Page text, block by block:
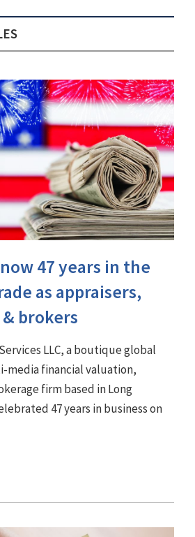
47 years in the
as appraisers,
brokers
LLC, a boutique global
financial valuation,
firm based in Long
47 years in business on